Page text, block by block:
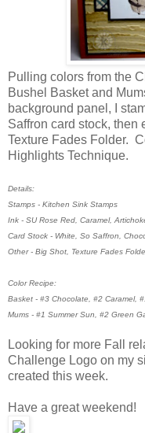
Pulling colors from the
Bushel Basket and
background panel, I
Saffron card stock, then
Texture Fades Folder.
Highlights Technique.
Details:
Stamps - Kitchen Sink Stamps
Ink - SU Rose Red, Caramel,
Card Stock - White, So Saffron,
Other - Big Shot, Texture Fades
Color Recipe:
Basket - #3 Chocolate, #2 Caramel,
Mums - #1 Summer Sun, #2 Green
Looking for more Fall
Challenge Logo on my
created this week.
Have a great weekend!